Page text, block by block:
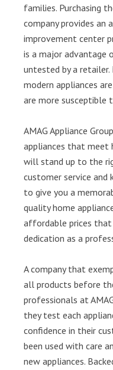
families. Purchasing
company provides an
improvement center
is a major advantage
untested by a retailer.
modern appliances
are more susceptible
AMAG Appliance
appliances that meet
will stand up to the
customer service
to give you a
quality home
affordable prices
dedication as a
A company that
all products before
professionals at
they test each
confidence in their
been used with care
new appliances.